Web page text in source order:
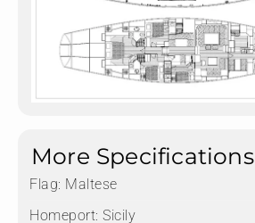
More Specifications
Flag: Maltese
Homeport: Sicily